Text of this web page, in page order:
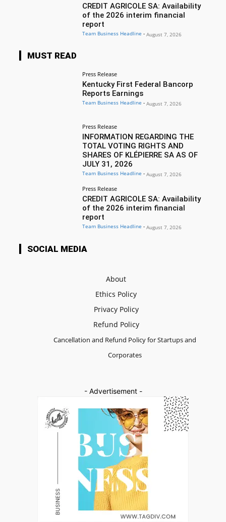
CREDIT AGRICOLE SA: Availability
of the 2026 interim financial
report
Team Business Headline - August 7, 2026
MUST READ
Press Release
Kentucky First Federal Bancorp
Reports Earnings
Team Business Headline - August 7, 2026
Press Release
INFORMATION REGARDING THE
TOTAL VOTING RIGHTS AND
SHARES OF KLÉPIERRE SA AS OF
JULY 31, 2026
Team Business Headline - August 7, 2026
Press Release
CREDIT AGRICOLE SA: Availability
of the 2026 interim financial
report
Team Business Headline - August 7, 2026
SOCIAL MEDIA
About
Ethics Policy
Privacy Policy
Refund Policy
Cancellation and Refund Policy for Startups and
Corporates
- Advertisement -